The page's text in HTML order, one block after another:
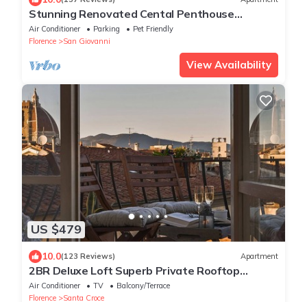
Stunning Renovated Cental Penthouse
w/Amazing Views! 5 Terraces & 5min to Town
Air Conditioner Parking
Pet Friendly
Florence
San Giovanni
View Availability
US $479
10.0(123 Reviews) Apartment
2BR Deluxe Loft Superb Private Rooftop
Premier Location Uffizi Gallery
Air Conditioner TV
Balcony/Terrace
Florence
Santa Croce